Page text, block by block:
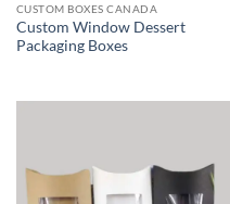
CUSTOM BOXES CANADA
Custom Window Dessert
Packaging Boxes